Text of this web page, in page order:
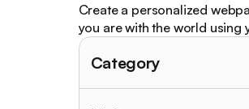
Create a personalized
you are with the world using
Category